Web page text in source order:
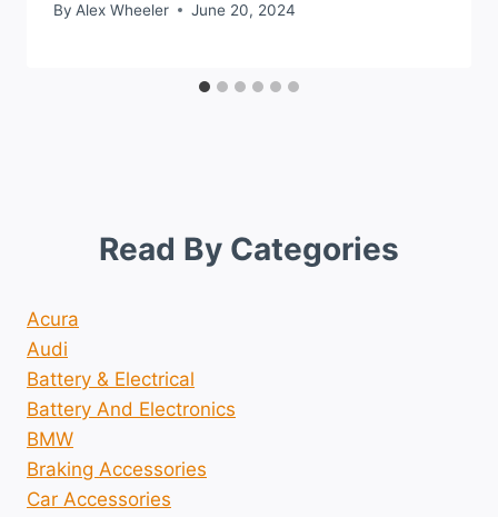
By Alex Wheeler June 20, 2024
Read By Categories
Acura
Audi
Battery & Electrical
Battery And Electronics
BMW
Braking Accessories
Car Accessories